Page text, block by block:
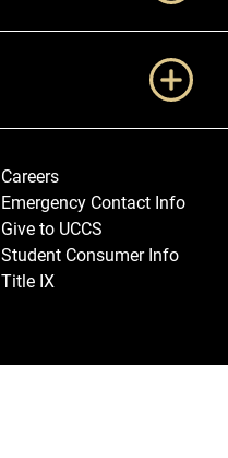
Careers
Emergency Contact Info
Give to UCCS
Student Consumer Info
Title IX